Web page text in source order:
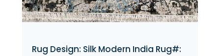
Rug Design: Silk Modern India Rug#: